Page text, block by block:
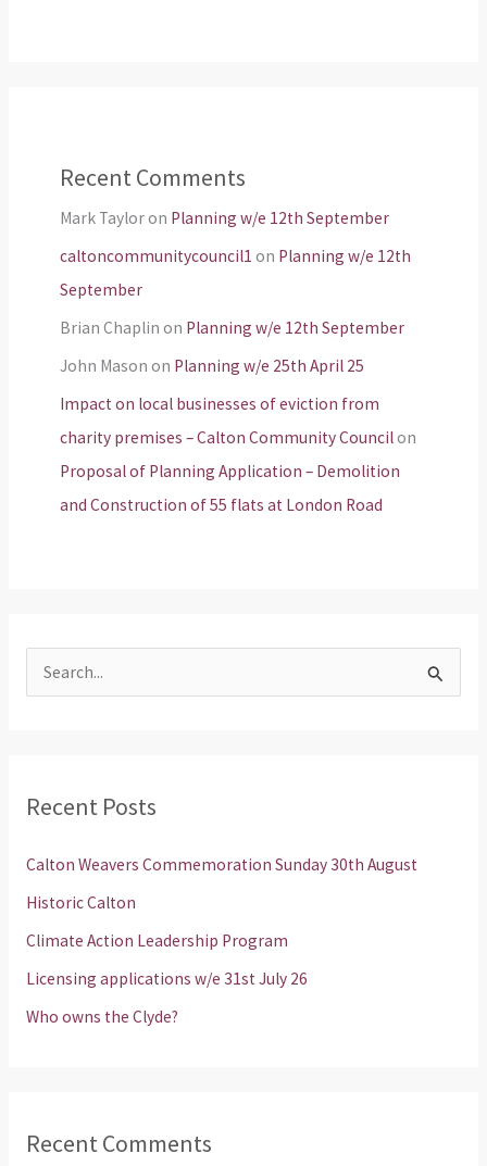
Recent Comments
Mark Tayloron Planning w/e 12th September
caltoncommunitycouncil1 on Planning w/e 12th
September
Brian Chaplin on Planning w/e 12th September
John Mason on Planning w/e 25th April 25
Impact on local businesses of eviction from
charity premises – Calton Community Councilon
Proposal of Planning Application – Demolition
and Construction of 55 flats at London Road
c
o
r
:
Recent Posts
Calton Weavers Commemoration Sunday 30th August
Historic Calton
Climate Action Leadership Program
Licensing applications w/e 31st July 26
Who owns the Clyde?
Recent Comments